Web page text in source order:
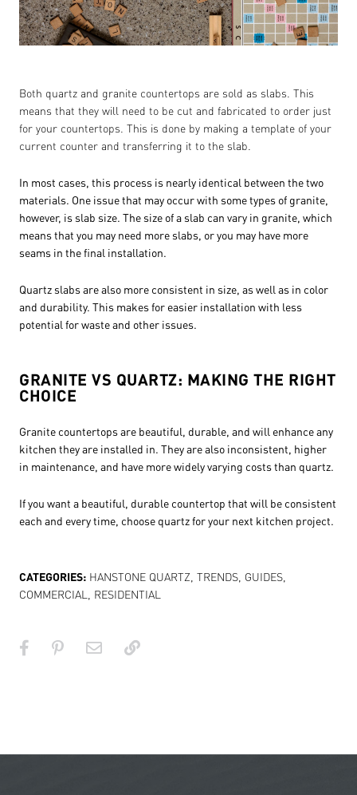
Both quartz and granite countertops are sold as slabs. This
means that they will need to be cut and fabricated to order just
for your countertops. This is done by making a template of your
current counter and transferring it to the slab.
In most cases, this process is nearly identical between the two
materials. One issue that may occur with some types of granite,
however, is slab size. The size of a slab can vary in granite, which
means that you may need more slabs, or you may have more
seams in the final installation.
Quartz slabs are also more consistent in size, as well as in color
and durability. This makes for easier installation with less
potential for waste and other issues.
GRANITE VS QUARTZ: MAKING THE RIGHT
CHOICE
Granite countertops are beautiful, durable, and will enhance any
kitchen they are installed in. They are also inconsistent, higher
in maintenance, and have more widely varying costs than quartz.
If you want a beautiful, durable countertop that will be consistent
each and every time, choose quartz for your next kitchen project.
CATEGORIES: HANSTONE QUARTZ TRENDS GUIDES
COMMERCIAL
RESIDENTIAL